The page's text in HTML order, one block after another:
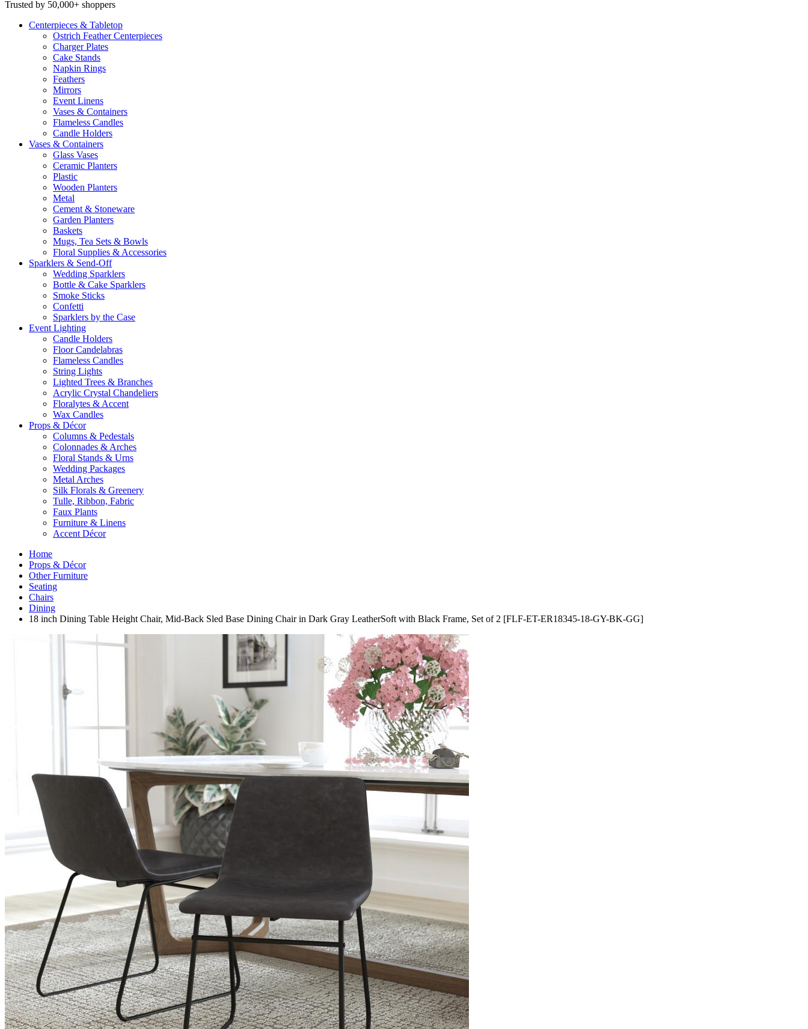
Trusted by 50,000+ shoppers
Centerpieces & Tabletop
Ostrich Feather Centerpieces
Charger Plates
Cake Stands
Napkin Rings
Feathers
Mirrors
Event Linens
Vases & Containers
Flameless Candles
Candle Holders
Vases & Containers
Glass Vases
Ceramic Planters
Plastic
Wooden Planters
Metal
Cement & Stoneware
Garden Planters
Baskets
Mugs, Tea Sets & Bowls
Floral Supplies & Accessories
Sparklers & Send-Off
Wedding Sparklers
Bottle & Cake Sparklers
Smoke Sticks
Confetti
Sparklers by the Case
Event Lighting
Candle Holders
Floor Candelabras
Flameless Candles
String Lights
Lighted Trees & Branches
Acrylic Crystal Chandeliers
Floralytes & Accent
Wax Candles
Props & Décor
Columns & Pedestals
Colonnades & Arches
Floral Stands & Urns
Wedding Packages
Metal Arches
Silk Florals & Greenery
Tulle, Ribbon, Fabric
Faux Plants
Furniture & Linens
Accent Décor
Home
Props & Décor
Other Furniture
Seating
Chairs
Dining
18 inch Dining Table Height Chair, Mid-Back Sled Base Dining Chair in Dark Gray LeatherSoft with Black Frame, Set of 2 [FLF-ET-ER18345-18-GY-BK-GG]